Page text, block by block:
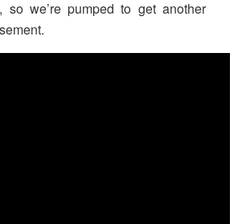
so we’re pumped to get another